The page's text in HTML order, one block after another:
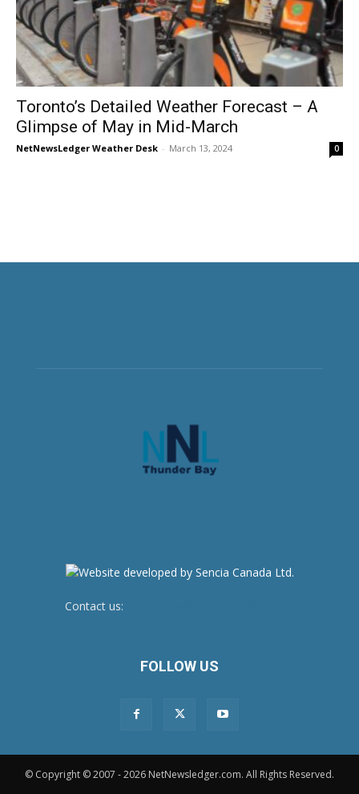
Toronto’s Detailed Weather Forecast – A
Glimpse of May in Mid-March
NetNewsLedger Weather Desk - March 13, 2024 0
Contact us:
FOLLOW US
© Copyright © 2007 - 2026 NetNewsledger.com. All Rights Reserved.